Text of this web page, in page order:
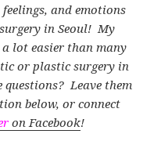
and emotions
in Seoul! My
a lot easier than many
or plastic surgery in
Leave them
below, or connect
on Facebook!